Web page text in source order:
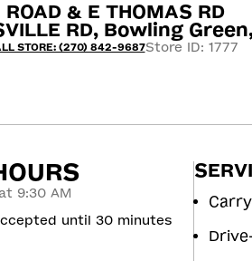
ROAD & E THOMAS RD
RD, Bowling
STORE: (270) 842-9687Store ID: 1777
9:30 AM
until 30 minutes